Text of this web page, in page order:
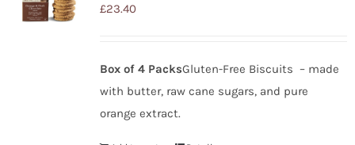
£23.40
Box of 4 PacksGluten-Free Biscuits – made
with butter, raw cane sugars, and pure
orange extract.